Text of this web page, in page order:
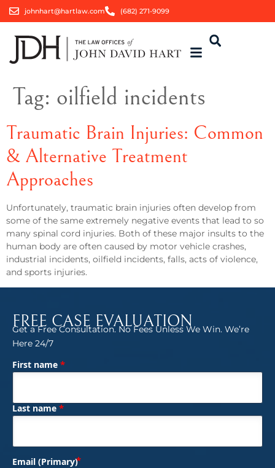
johnhart@hartlaw.com (682) 271-9099
Tag: oilfield incidents
Traumatic Brain Injuries: Common
& Alternative Treatment
Approaches
Unfortunately, traumatic brain injuries often develop from
some of the same extremely negative events that lead to so
many spinal cord injuries. Both of these major insults to the
human body are often caused by motor vehicle crashes,
industrial incidents, oilfield incidents, falls, acts of violence,
and sports injuries.
FREE CASE EVALUATION
Get a Free Consultation. No Fees Unless We Win. We’re
Here 24/7
Name (Required)
First name *
Last name *
Email (Primary)